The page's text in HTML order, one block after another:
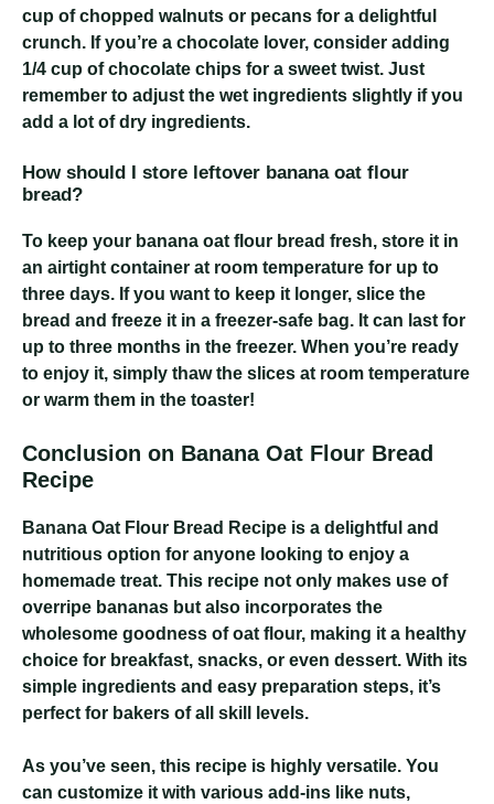
cup of chopped walnuts or pecans for a delightful
crunch. If you’re a chocolate lover, consider adding
1/4 cup of chocolate chips for a sweet twist. Just
remember to adjust the wet ingredients slightly if you
add a lot of dry ingredients.
How should I store leftover banana oat flour
bread?
To keep your banana oat flour bread fresh, store it in
an airtight container at room temperature for up to
three days. If you want to keep it longer, slice the
bread and freeze it in a freezer-safe bag. It can last for
up to three months in the freezer. When you’re ready
to enjoy it, simply thaw the slices at room temperature
or warm them in the toaster!
Conclusion on Banana Oat Flour Bread
Recipe
Banana Oat Flour Bread Recipe is a delightful and
nutritious option for anyone looking to enjoy a
homemade treat. This recipe not only makes use of
overripe bananas but also incorporates the
wholesome goodness of oat flour, making it a healthy
choice for breakfast, snacks, or even dessert. With its
simple ingredients and easy preparation steps, it’s
perfect for bakers of all skill levels.
As you’ve seen, this recipe is highly versatile. You
can customize it with various add-ins like nuts,